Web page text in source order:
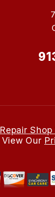
Repair
Our